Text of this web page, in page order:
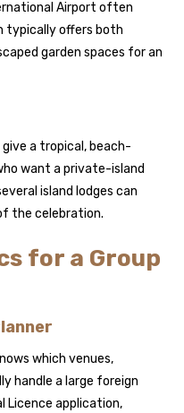
Airport often
typically offers both
garden spaces for an
give a tropical, beach-
want a private-island
island lodges can
the celebration.
for a Group
which venues,
handle a large foreign
Licence application,